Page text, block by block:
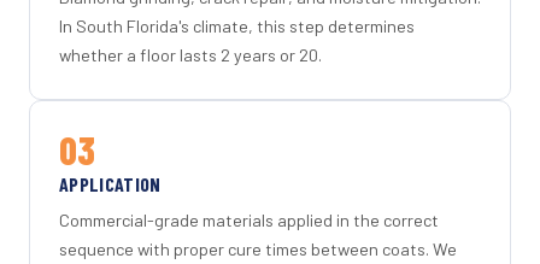
In South Florida's climate, this step determines
whether a floor lasts 2 years or 20.
03
APPLICATION
Commercial-grade materials applied in the correct
sequence with proper cure times between coats. We